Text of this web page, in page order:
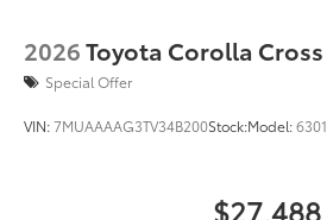
2026Toyota Corolla Cross
Special Offer
VIN:7MUAAAAG3TV34B200Stock:Model:6301
$27,488